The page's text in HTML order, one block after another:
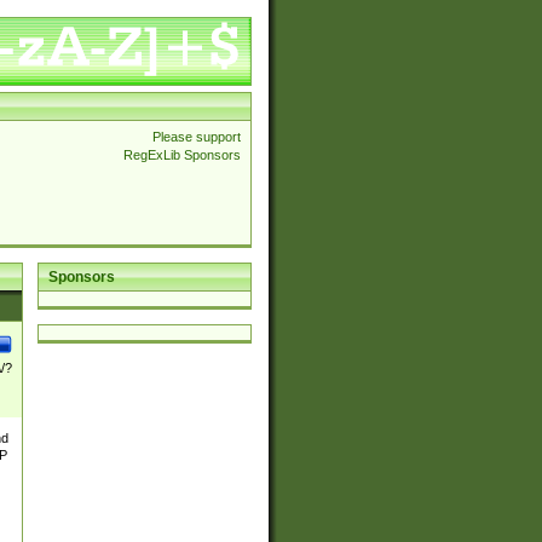
Please support
RegExLib Sponsors
Sponsors
?